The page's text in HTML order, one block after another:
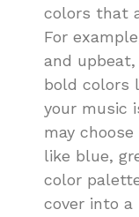
colors that
For
and
bold colors
your music
may
like blue,
color
cover into a